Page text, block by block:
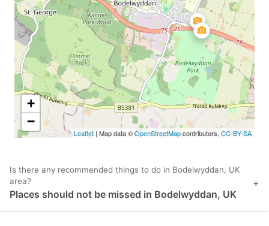
key
get
the
keyboard
shortcuts
for
changing
key
to
get
the
keyboard
shortcuts
for
changing
+
−
Leaflet | Map data ©OpenStreetMapcontributors, CC-BY-SA
Is there any recommended things to do in Bodelwyddan, UK
area?
Places should not be missed in Bodelwyddan, UK
+